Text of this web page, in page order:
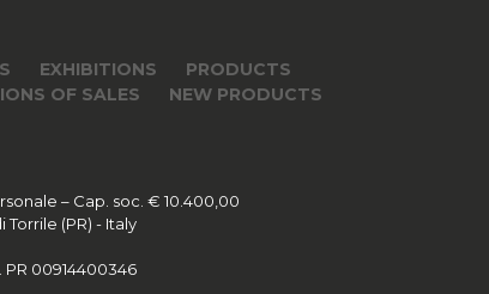
EXHIBITIONS
PRODUCTS
OF SALES
NEW PRODUCTS
– Cap. soc. € 10.400,00
Torrile (PR) - Italy
PR 00914400346